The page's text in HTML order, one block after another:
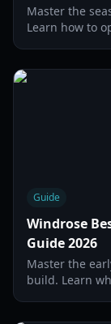
Master the
Learn how to
Guide
Windrose
Guide 2026
Master the
build. Learn